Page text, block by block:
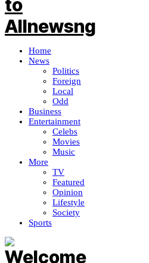
Home
News
Politics
Foreign
Local
Odd
Business
Entertainment
Celebs
Movies
Music
More
TV
Featured
Opinion
Lifestyle
Society
Sports